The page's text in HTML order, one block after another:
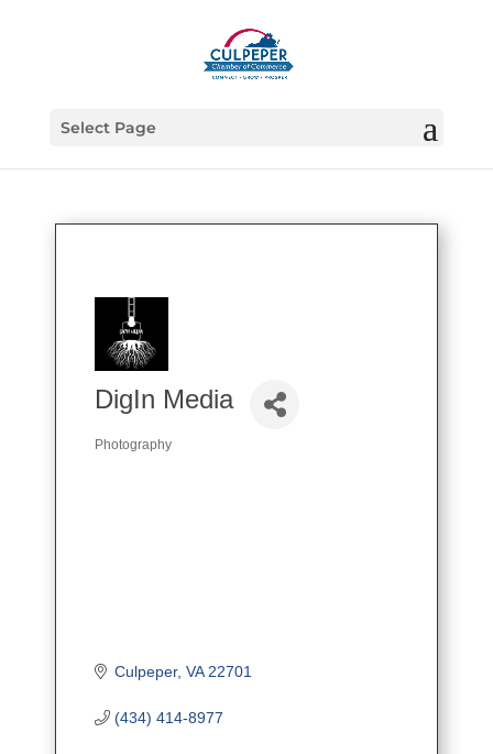
Select Page
DigIn Media
Categories
Photography
Culpeper VA 22701
(434) 414-8977